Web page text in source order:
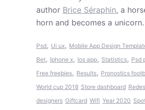
author Brice Séraphin, a
horn and becomes a unicorn.
Psd, Ui ux, Mobile App Design
Bet, Iphone x, Ios app, Statistics, Psd
Free freebies, Results, Pronostics
World cup 2018 Store dashboard
designers Giftcard Wifi Year 2020